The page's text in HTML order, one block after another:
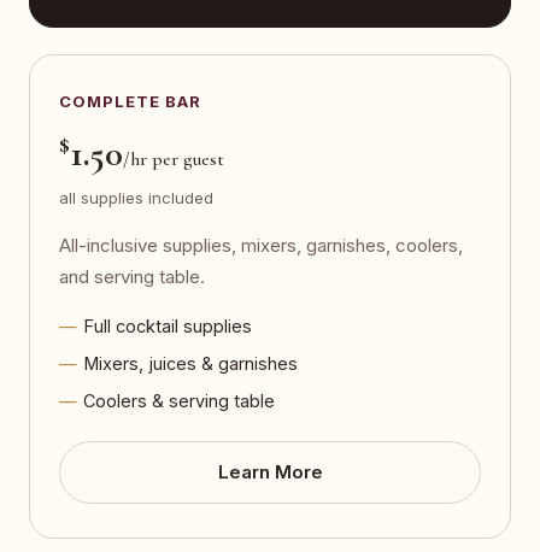
COMPLETE BAR
$1.50/hr per guest
all supplies included
All-inclusive supplies, mixers, garnishes, coolers,
and serving table.
Full cocktail supplies
Mixers, juices & garnishes
Coolers & serving table
Learn More